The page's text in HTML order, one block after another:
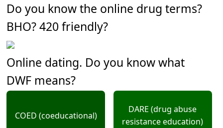
Do you know the online drug terms?
BHO? 420 friendly?
Online dating. Do you know what
DWF means?
COED (coeducational)
DARE (drug abuse
resistance education)